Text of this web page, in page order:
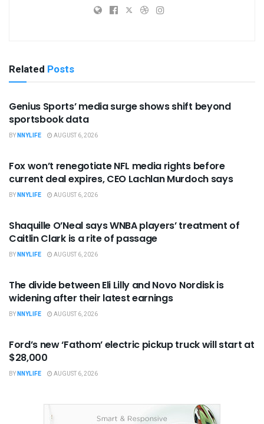
Related Posts
BUSINESS
Genius Sports’ media surge shows shift beyond
sportsbook data
BYNNYLIFE AUGUST 6, 2026
Fox won’t renegotiate NFL media rights before
current deal expires, CEO Lachlan Murdoch says
BYNNYLIFE AUGUST 6, 2026
Shaquille O’Neal says WNBA players’ treatment of
Caitlin Clark is a rite of passage
BYNNYLIFE AUGUST 6, 2026
The divide between Eli Lilly and Novo Nordisk is
widening after their latest earnings
BYNNYLIFE AUGUST 6, 2026
Ford’s new ‘Fathom’ electric pickup truck will start at
$28,000
BYNNYLIFE AUGUST 6, 2026